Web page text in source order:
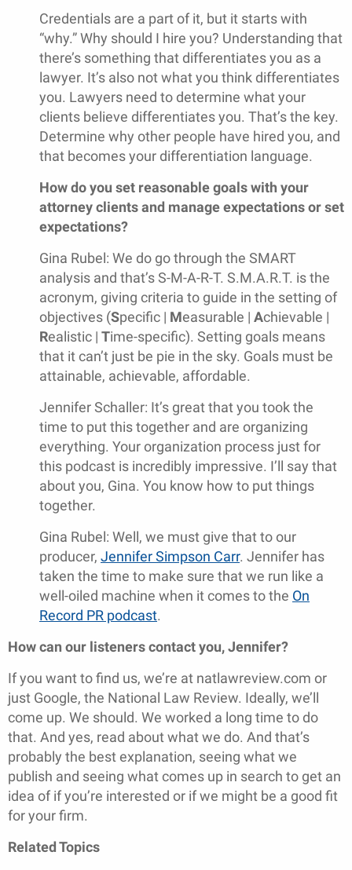
Credentials are a part of it, but it starts with
“why.” Why should I hire you? Understanding that
there’s something that differentiates you as a
lawyer. It’s also not what you think differentiates
you. Lawyers need to determine what your
clients believe differentiates you. That’s the key.
Determine why other people have hired you, and
that becomes your differentiation language.
How do you set reasonable goals with your
attorney clients and manage expectations or set
expectations?
Gina Rubel: We do go through the SMART
analysis and that’s S-M-A-R-T. S.M.A.R.T. is the
acronym, giving criteria to guide in the setting of
objectives (Specific | Measurable | Achievable |
Realistic | Time-specific). Setting goals means
that it can’t just be pie in the sky. Goals must be
attainable, achievable, affordable.
Jennifer Schaller: It’s great that you took the
time to put this together and are organizing
everything. Your organization process just for
this podcast is incredibly impressive. I’ll say that
about you, Gina. You know how to put things
together.
Gina Rubel: Well, we must give that to our
producer, Jennifer Simpson Carr. Jennifer has
taken the time to make sure that we run like a
well-oiled machine when it comes to the On
Record PR podcast.
How can our listeners contact you, Jennifer?
If you want to find us, we’re at natlawreview.com or
just Google, the National Law Review. Ideally, we’ll
come up. We should. We worked a long time to do
that. And yes, read about what we do. And that’s
probably the best explanation, seeing what we
publish and seeing what comes up in search to get an
idea of if you’re interested or if we might be a good fit
for your firm.
Related Topics